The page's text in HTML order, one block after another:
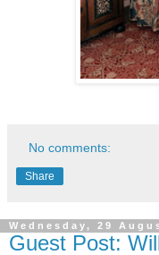
No comments:
Share
Wednesday, 29
Guest Post: